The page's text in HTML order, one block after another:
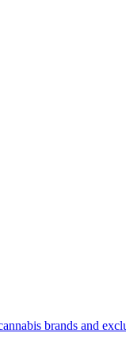
brands and